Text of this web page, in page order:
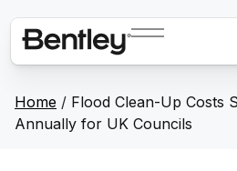
Home / Flood Clean-Up Costs
Annually for UK Councils